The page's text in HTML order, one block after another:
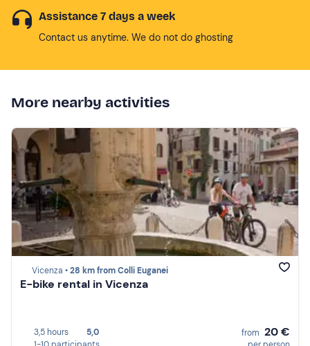
Assistance 7 days a week
Contact us anytime. We do not do ghosting
More nearby activities
Vicenza •28 km from Colli Euganei
E-bike rental in Vicenza
3,5 hours
5,0
from 20 €